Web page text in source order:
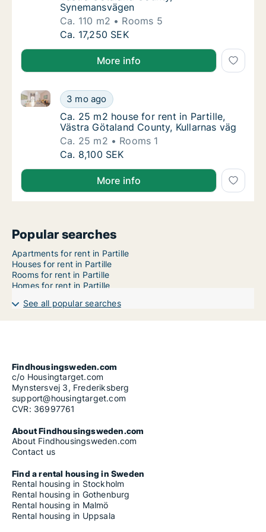
Synemansvägen
Ca. 110 m2
Rooms 5
Ca. 110 m2 house for rent in Partille, Västra
Ca. 17,250 SEK
More info
Ca. 25 m2 house for rent in Partille, Västra
3 mo ago
Ca. 25 m2 house for rent in Partille, Västra Götaland
Ca. 25 m2 house for rent in Partille, Västra
Ca. 25 m2 house for rent in Partille,
Västra Götaland County, Kullarnas väg
Ca. 25 m2
Rooms 1
Ca. 25 m2 house for rent in Partille, Västra
Ca. 8,100 SEK
More info
Popular searches
Apartments for rent in Partille
Houses for rent in Partille
Rooms for rent in Partille
Homes for rent in Partille
See all popular searches
Findhousingsweden.com
c/o Housingtarget.com
Mynstersvej 3, Frederiksberg
support@housingtarget.com
CVR: 36997761
About Findhousingsweden.com
About Findhousingsweden.com
Contact us
Find a rental housing in Sweden
Rental housing in Stockholm
Rental housing in Gothenburg
Rental housing in Malmö
Rental housing in Uppsala